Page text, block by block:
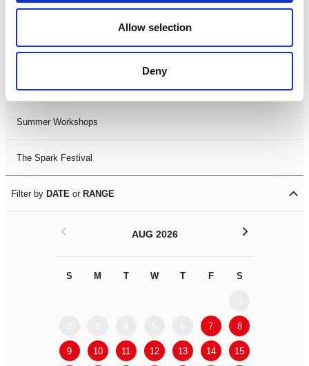
Allow selection
Deny
LDIF26
Leicester Comedy Festival
Summer Workshops
The Spark Festival
Filter by DATE or RANGE
AUG 2026
S M T W T F S
7 8
9 10 11 12 13 14 15
< >